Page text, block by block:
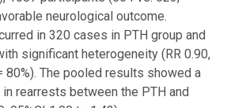
neurological outcome.
in 320 cases in PTH group and
significant heterogeneity (RR 0.90,
80%). The pooled results showed a
rearrests between the PTH and